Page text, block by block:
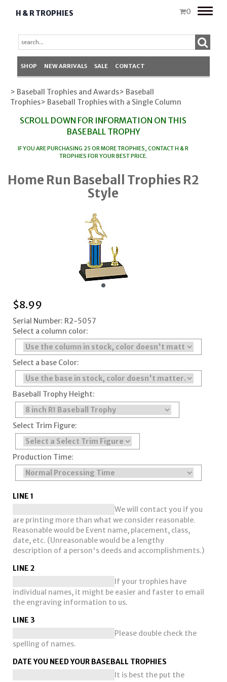
H & R TROPHIES 0
Toggle
SHOP NEW ARRIVALS SALE CONTACT
> Baseball Trophies and Awards> Baseball
Trophies> Baseball Trophies with a Single Column
SCROLL DOWN FOR INFORMATION ON THIS
BASEBALL TROPHY
IF YOU ARE PURCHASING 25 OR MORE TROPHIES, CONTACTH & R
TROPHIES FOR YOUR BEST PRICE.
Home Run Baseball Trophies R2
Style
$8.99
Serial Number: R2-5057
Select a column color:
Select a base Color:
Baseball Trophy Height:
Select Trim Figure:
Production Time:
LINE 1
We will contact you if you
are printing more than what we consider reasonable.
Reasonable would be Event name, placement, class,
date, etc. (Unreasonable would be a lengthy
description of a person's deeds and accomplishments.)
LINE 2
If your trophies have
individual names, it might be easier and faster to email
the engraving information to us.
LINE 3
Please double check the
spelling of names.
DATE YOU NEED YOUR BASEBALL TROPHIES
It is best the put the